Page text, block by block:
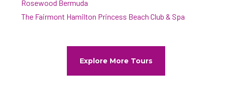
Rosewood Bermuda
The Fairmont Hamilton Princess Beach Club & Spa
Explore More Tours